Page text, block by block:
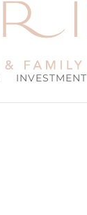
INVESTMENT